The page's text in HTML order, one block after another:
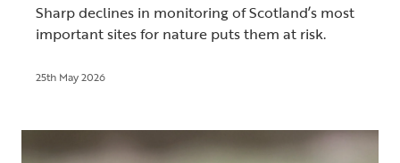
Sharp declines in monitoring of Scotland’s most
important sites for nature puts them at risk.
25th May 2026